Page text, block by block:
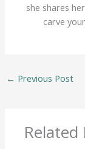
she shares
carve
← Previous Post
Related